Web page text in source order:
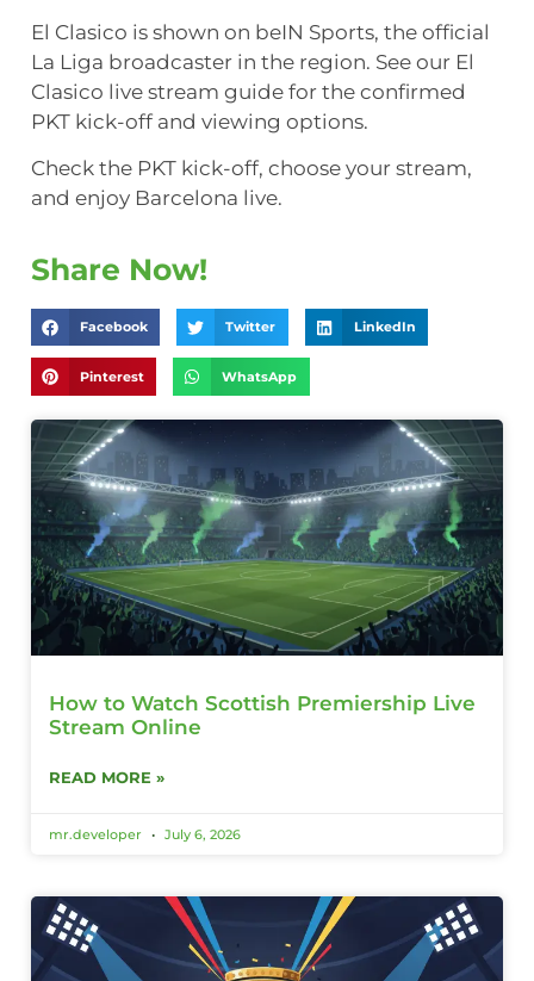
El Clasico is shown on beIN Sports, the official
La Liga broadcaster in the region. See our El
Clasico live stream guide for the confirmed
PKT kick-off and viewing options.
Check the PKT kick-off, choose your stream,
and enjoy Barcelona live.
Share Now!
Facebook Twitter LinkedIn
Pinterest WhatsApp
How to Watch Scottish Premiership Live
Stream Online
READ MORE »
mr.developer July 6, 2026